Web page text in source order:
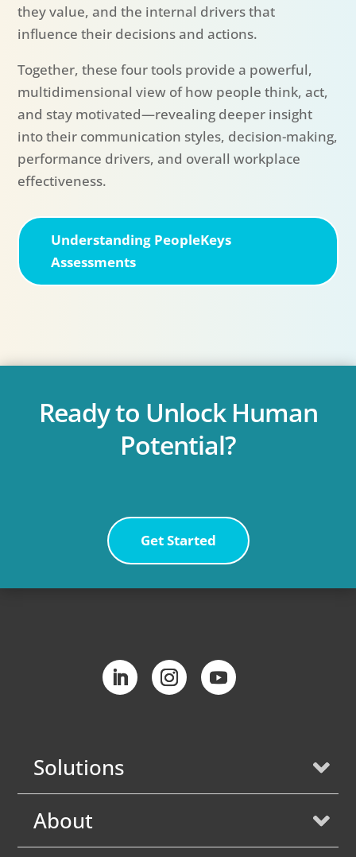
they value, and the internal drivers that
influence their decisions and actions.
Together, these four tools provide a powerful,
multidimensional view of how people think, act,
and stay motivated—revealing deeper insight
into their communication styles, decision-making,
performance drivers, and overall workplace
effectiveness.
Understanding PeopleKeys
Assessments
Ready to Unlock Human
Potential?
Get Started
Solutions
About